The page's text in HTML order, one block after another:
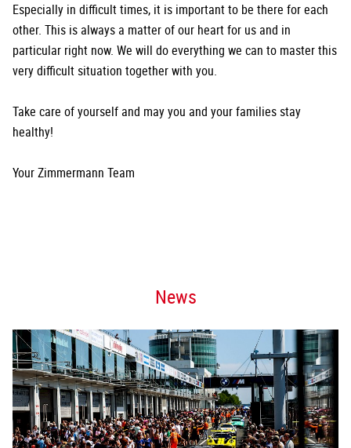
Especially in difficult times, it is important to be there for each
other. This is always a matter of our heart for us and in
particular right now. We will do everything we can to master this
very difficult situation together with you.
Take care of yourself and may you and your families stay
healthy!
Your Zimmermann Team
News